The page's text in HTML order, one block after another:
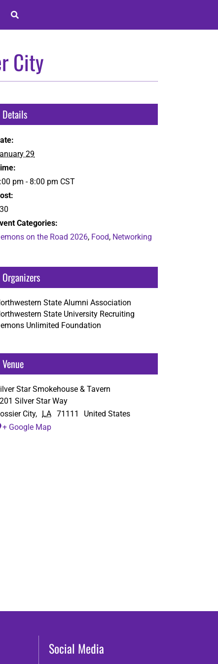
City
Details
29
pm - 8:00 pm CST
Categories:
on the Road 2026, Food, Networking
Organizers
State Alumni Association
State University Recruiting
Unlimited Foundation
Venue
Star Smokehouse & Tavern
Silver Star Way
City, LA 71111
United States
+ Google Map
Social Media